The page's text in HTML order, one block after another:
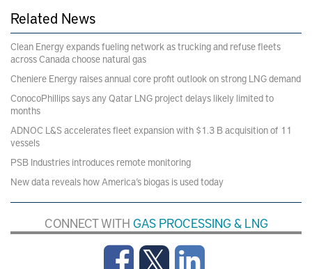
Related News
Clean Energy expands fueling network as trucking and refuse fleets
across Canada choose natural gas
Cheniere Energy raises annual core profit outlook on strong LNG demand
ConocoPhillips says any Qatar LNG project delays likely limited to
months
ADNOC L&S accelerates fleet expansion with $1.3 B acquisition of 11
vessels
PSB Industries introduces remote monitoring
New data reveals how America’s biogas is used today
CONNECT WITH GAS PROCESSING & LNG